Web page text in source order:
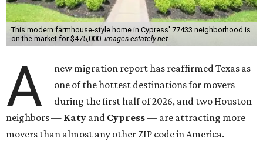
This modern farmhouse-style home in Cypress' 77433 neighborhood is
on the market for $475,000. images.estately.net
A
new migration report has reaffirmed Texas as
one of the hottest destinations for movers
during the first half of 2026, and two Houston
neighbors — Katy and Cypress— are attracting more
movers than almost any other ZIP code in America.